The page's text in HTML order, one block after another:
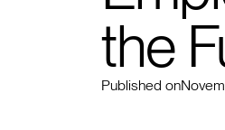
the
Published on